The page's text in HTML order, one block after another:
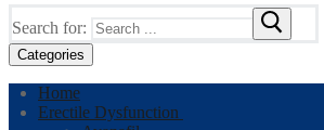
Search for:
Categories
Home
Erectile Dysfunction